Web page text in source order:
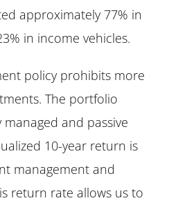
approximately 77% in
in income vehicles.
policy prohibits more
The portfolio
and passive
10-year return is
management and
return rate allows us to